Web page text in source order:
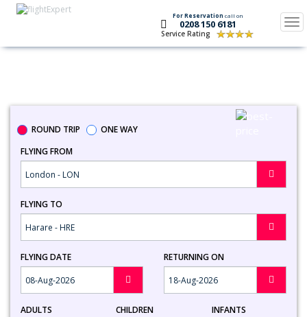
For Reservation call on
0208 150 6181
Service Rating
ROUND TRIP
ONE WAY
FLYING FROM
FLYING TO
FLYING DATE RETURNING ON
ADULTS CHILDREN INFANTS